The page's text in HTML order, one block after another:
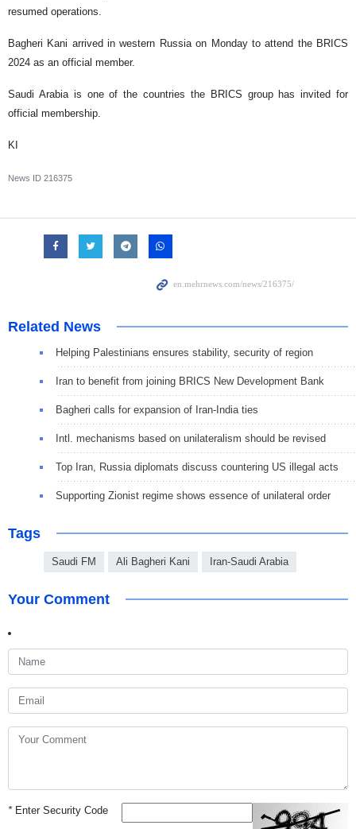
resumed operations.
Bagheri Kani arrived in western Russia on Monday to attend the BRICS
2024 as an official member.
Saudi Arabia is one of the countries the BRICS group has invited for
official membership.
KI
News ID 216375
Related News
Helping Palestinians ensures stability, security of region
Iran to benefit from joining BRICS New Development Bank
Bagheri calls for expansion of Iran-India ties
Intl. mechanisms based on unilateralism should be revised
Top Iran, Russia diplomats discuss countering US illegal acts
Supporting Zionist regime shows essence of unilateral order
Tags
Saudi FM Ali Bagheri Kani Iran-Saudi Arabia
Your Comment
*Enter Security Code